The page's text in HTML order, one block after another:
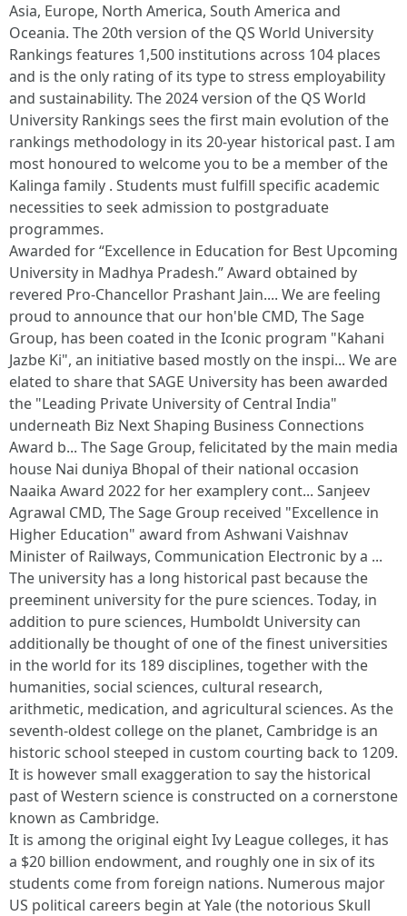
Asia, Europe, North America, South America and
Oceania. The 20th version of the QS World University
Rankings features 1,500 institutions across 104 places
and is the only rating of its type to stress employability
and sustainability. The 2024 version of the QS World
University Rankings sees the first main evolution of the
rankings methodology in its 20-year historical past. I am
most honoured to welcome you to be a member of the
Kalinga family . Students must fulfill specific academic
necessities to seek admission to postgraduate
programmes.
Awarded for “Excellence in Education for Best Upcoming
University in Madhya Pradesh.” Award obtained by
revered Pro-Chancellor Prashant Jain.... We are feeling
proud to announce that our hon'ble CMD, The Sage
Group, has been coated in the Iconic program "Kahani
Jazbe Ki", an initiative based mostly on the inspi... We are
elated to share that SAGE University has been awarded
the "Leading Private University of Central India"
underneath Biz Next Shaping Business Connections
Award b... The Sage Group, felicitated by the main media
house Nai duniya Bhopal of their national occasion
Naaika Award 2022 for her examplery cont... Sanjeev
Agrawal CMD, The Sage Group received "Excellence in
Higher Education" award from Ashwani Vaishnav
Minister of Railways, Communication Electronic by a ...
The university has a long historical past because the
preeminent university for the pure sciences. Today, in
addition to pure sciences, Humboldt University can
additionally be thought of one of the finest universities
in the world for its 189 disciplines, together with the
humanities, social sciences, cultural research,
arithmetic, medication, and agricultural sciences. As the
seventh-oldest college on the planet, Cambridge is an
historic school steeped in custom courting back to 1209.
It is however small exaggeration to say the historical
past of Western science is constructed on a cornerstone
known as Cambridge.
It is among the original eight Ivy League colleges, it has
a $20 billion endowment, and roughly one in six of its
students come from foreign nations. Numerous major
US political careers begin at Yale (the notorious Skull